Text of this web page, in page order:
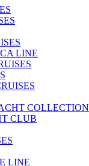
LINE
COLLECTION
CLUB
LINE